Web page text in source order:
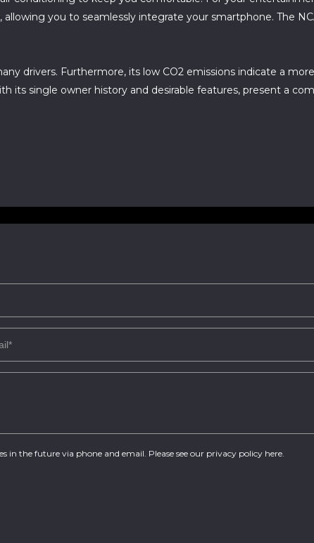
you to seamlessly integrate your smartphone. The
drivers. Furthermore, its low CO2 emissions indicate a
its single owner history and desirable features, present a
in the future via phone and email. Please see our privacy policy here